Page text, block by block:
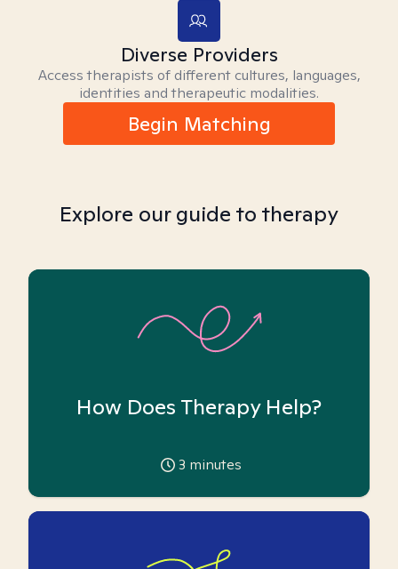
Diverse Providers
Access therapists of different cultures, languages,
identities and therapeutic modalities.
Begin Matching
Explore our guide to therapy
How Does Therapy Help?
3 minutes